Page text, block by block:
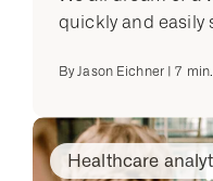
quickly and easily
ByJason Eichner|7
Healthcare